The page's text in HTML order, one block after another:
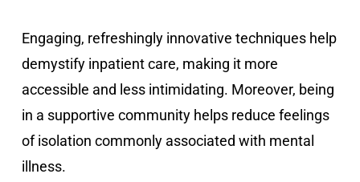
Engaging, refreshingly innovative techniques help
demystify inpatient care, making it more
accessible and less intimidating. Moreover, being
in a supportive community helps reduce feelings
of isolation commonly associated with mental
illness.